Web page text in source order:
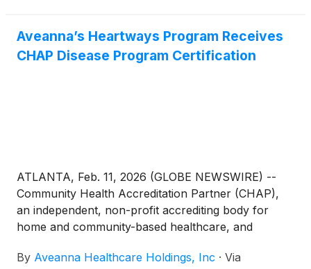
Aveanna’s Heartways Program Receives
CHAP Disease Program Certification
ATLANTA, Feb. 11, 2026 (GLOBE NEWSWIRE) --
Community Health Accreditation Partner (CHAP),
an independent, non-profit accrediting body for
home and community-based healthcare, and
diversified home care platform focused on providing
By Aveanna Healthcare Holdings, Inc · Via